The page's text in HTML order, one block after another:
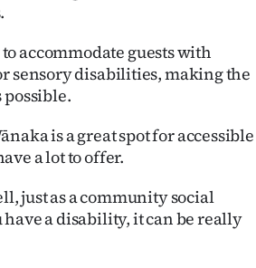
accommodate guests with
sensory disabilities, making the
possible.
is a great spot for accessible
a lot to offer.
just as a community social
have a disability, it can be really